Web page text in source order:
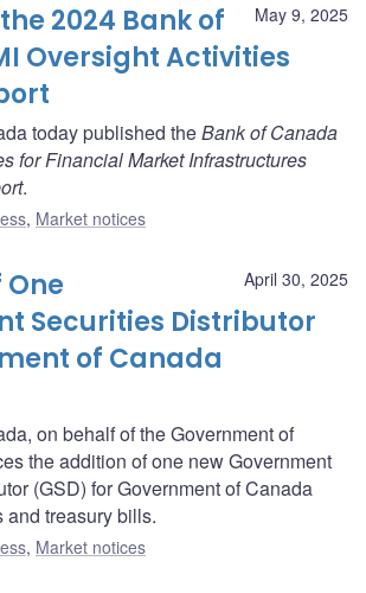
May 9, 2025
2024 Bank of
Oversight Activities
today published theBank of Canada
for Financial Market Infrastructures
.
, Market notices
April 30, 2025
Securities Distributor
of Canada
on behalf of the Government of
the addition of one new Government
(GSD) for Government of Canada
and treasury bills.
, Market notices